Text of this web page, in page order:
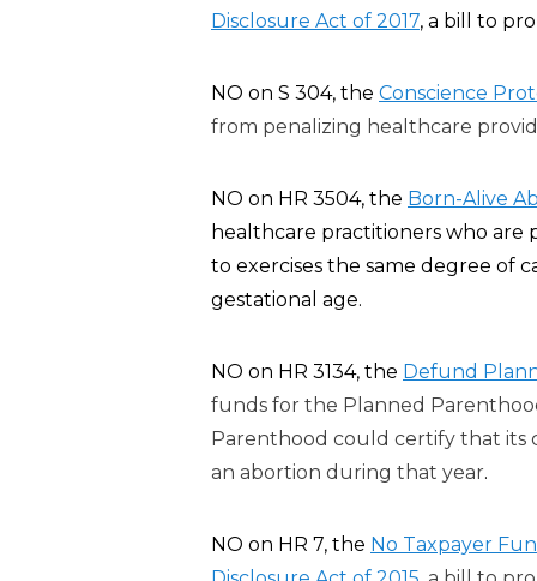
Disclosure Act of 2017, a bill to p
NO on S 304, the Conscience
from penalizing healthcare
NO on HR 3504, the Born-Alive
healthcare practitioners who are
to exercises the same degree of
gestational age.
NO on HR 3134, the Defund
funds for the Planned
Parenthood could certify that its
an abortion during that year.
NO on HR 7, the No Taxpayer